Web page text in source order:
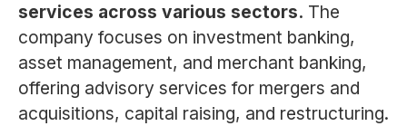
services across various sectors. The
company focuses on investment banking,
asset management, and merchant banking,
offering advisory services for mergers and
acquisitions, capital raising, and restructuring.